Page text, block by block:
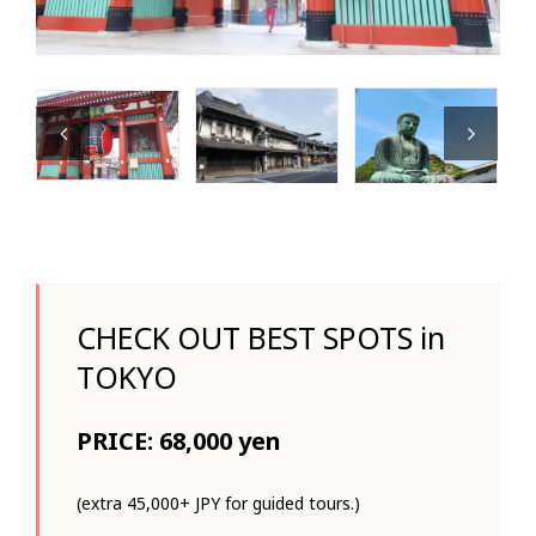
CHECK OUT BEST SPOTS in
TOKYO
PRICE: 68,000 yen
(extra 45,000+ JPY for guided tours.)